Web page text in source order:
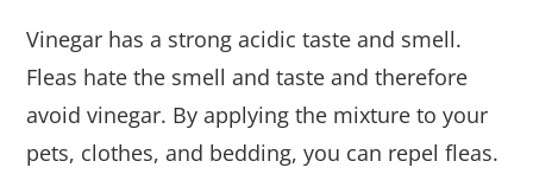
Vinegar has a strong acidic taste and smell.
Fleas hate the smell and taste and therefore
avoid vinegar. By applying the mixture to your
pets, clothes, and bedding, you can repel fleas.